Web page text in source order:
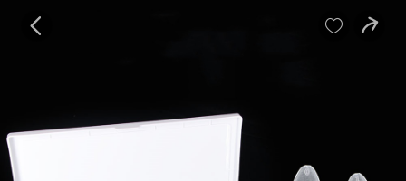

